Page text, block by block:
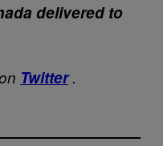
delivered to
Twitter.